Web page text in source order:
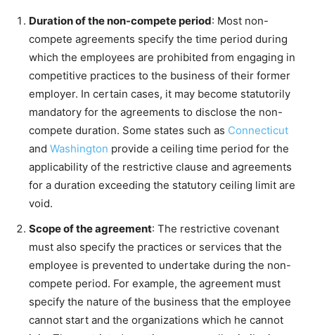
Duration of the non-compete period: Most non-
compete agreements specify the time period during
which the employees are prohibited from engaging in
competitive practices to the business of their former
employer. In certain cases, it may become statutorily
mandatory for the agreements to disclose the non-
compete duration. Some states such as Connecticut
and Washington provide a ceiling time period for the
applicability of the restrictive clause and agreements
for a duration exceeding the statutory ceiling limit are
void.
Scope of the agreement: The restrictive covenant
must also specify the practices or services that the
employee is prevented to undertake during the non-
compete period. For example, the agreement must
specify the nature of the business that the employee
cannot start and the organizations which he cannot